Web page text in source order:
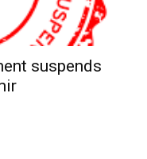
suspends